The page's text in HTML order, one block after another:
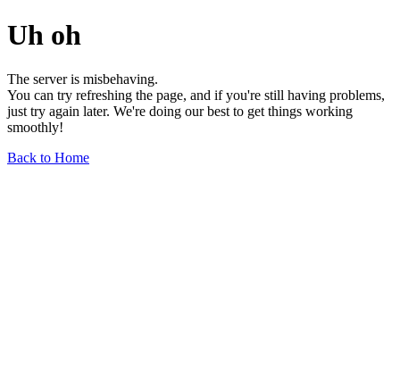
Uh oh
The server is misbehaving.
You can try refreshing the page, and if you're still having problems,
just try again later. We're doing our best to get things working
smoothly!
Back to Home